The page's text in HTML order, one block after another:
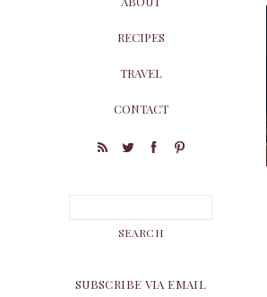
RECIPES
TRAVEL
CONTACT
SUBSCRIBE VIA EMAIL